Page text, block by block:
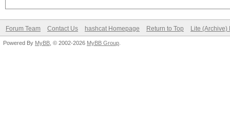
Forum Team Contact Us hashcat Homepage Return to Top Lite (Archive)
Powered By MyBB , © 2002-2026 MyBB Group